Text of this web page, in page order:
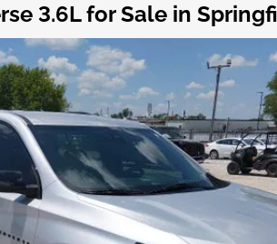
3.6L for Sale in